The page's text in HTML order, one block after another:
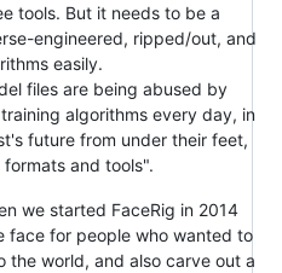
tools. But it needs to be a
engineered, ripped/out, and
easily.
files are being abused by
algorithms every day, in
future from under their feet,
and tools".
we started FaceRig in 2014
face for people who wanted to
the world, and also carve out a